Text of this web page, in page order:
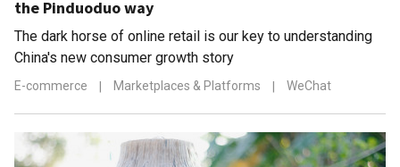
the Pinduoduo way
The dark horse of online retail is our key to understanding
China's new consumer growth story
E-commerce Marketplaces & Platforms WeChat